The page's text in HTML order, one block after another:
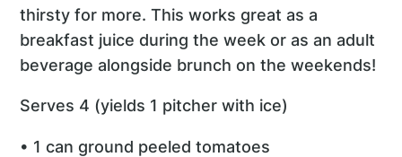
thirsty for more. This works great as a
breakfast juice during the week or as an adult
beverage alongside brunch on the weekends!
Serves 4 (yields 1 pitcher with ice)
• 1 can ground peeled tomatoes